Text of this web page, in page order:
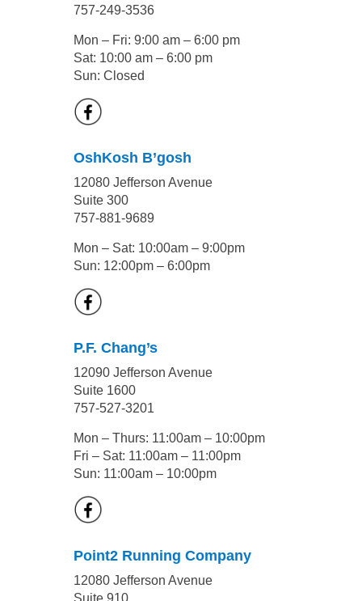
757-249-3536
Mon – Fri: 9:00 am – 6:00 pm
Sat: 10:00 am – 6:00 pm
Sun: Closed
OshKosh B’gosh
12080 Jefferson Avenue
Suite 300
757-881-9689
Mon – Sat: 10:00am – 9:00pm
Sun: 12:00pm – 6:00pm
P.F. Chang’s
12090 Jefferson Avenue
Suite 1600
757-527-3201
Mon – Thurs: 11:00am – 10:00pm
Fri – Sat: 11:00am – 11:00pm
Sun: 11:00am – 10:00pm
Point2 Running Company
12080 Jefferson Avenue
Suite 910